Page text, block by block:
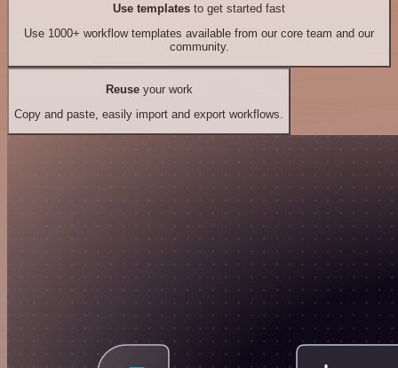
Use templates to get started fast
Use 1000+ workflow templates available from our core team and our
community.
Reuseyour work
Copy and paste, easily import and export workflows.